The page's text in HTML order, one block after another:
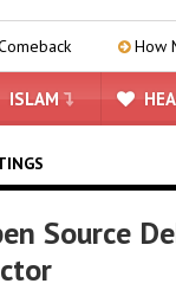
How Much Will
ISLAM
Source